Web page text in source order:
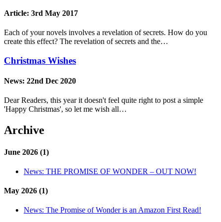
Article: 3rd May 2017
Each of your novels involves a revelation of secrets. How do you
create this effect? The revelation of secrets and the…
Christmas Wishes
News: 22nd Dec 2020
Dear Readers, this year it doesn't feel quite right to post a simple
'Happy Christmas', so let me wish all…
Archive
June 2026 (1)
News: THE PROMISE OF WONDER – OUT NOW!
May 2026 (1)
News: The Promise of Wonder is an Amazon First Read!